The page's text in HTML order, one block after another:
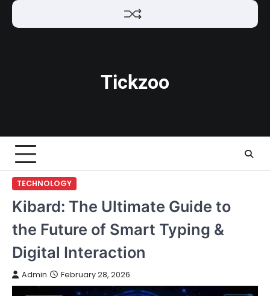
Skip
Tickzoo
TECHNOLOGY
Kibard: The Ultimate Guide to
the Future of Smart Typing &
Digital Interaction
Admin February 28, 2026